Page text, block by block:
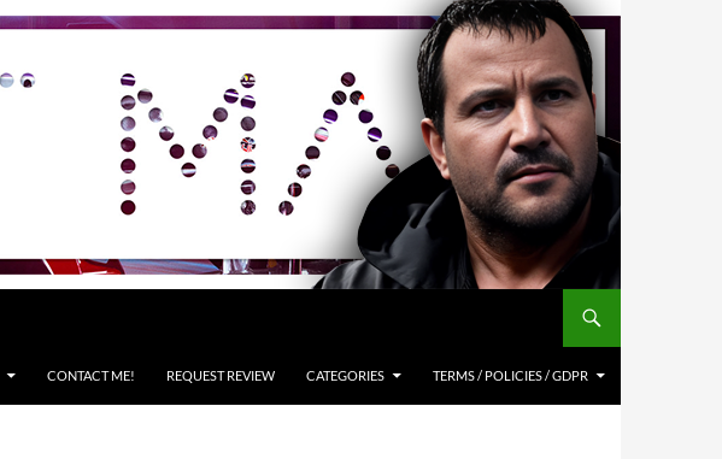
CONTACT ME! REQUEST REVIEW CATEGORIES TERMS / POLICIES / GDPR